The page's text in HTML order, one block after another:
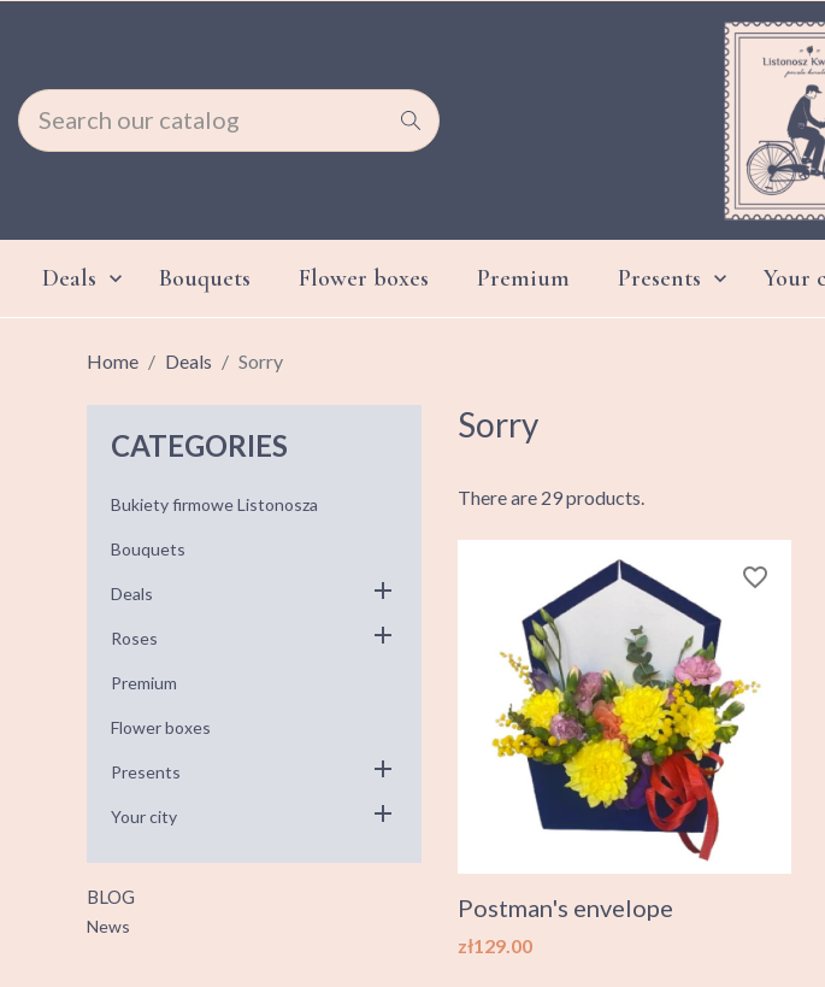
Deals  Bouquets Flower boxes Premium Presents  Your
Home Deals Sorry
CATEGORIES
Bukiety firmowe Listonosza
Bouquets
Deals
Roses
Premium
Flower boxes
Presents
Your city
BLOG
News
Sorry
There are 29 products.
Postman's envelope
Price
zł129.00
favorite_border